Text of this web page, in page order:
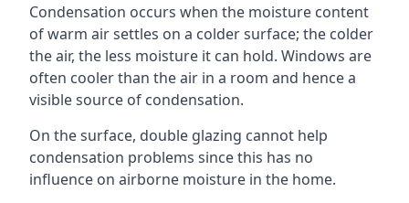
Condensation occurs when the moisture content
of warm air settles on a colder surface; the colder
the air, the less moisture it can hold. Windows are
often cooler than the air in a room and hence a
visible source of condensation.
On the surface, double glazing cannot help
condensation problems since this has no
influence on airborne moisture in the home.